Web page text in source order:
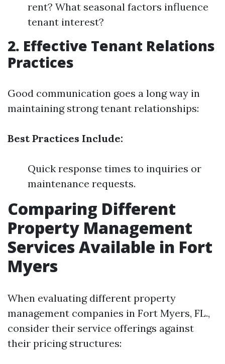
rent? What seasonal factors influence
tenant interest?
2. Effective Tenant Relations
Practices
Good communication goes a long way in
maintaining strong tenant relationships:
Best Practices Include:
Quick response times to inquiries or
maintenance requests.
Comparing Different
Property Management
Services Available in Fort
Myers
When evaluating different property
management companies in Fort Myers, FL.,
consider their service offerings against
their pricing structures: